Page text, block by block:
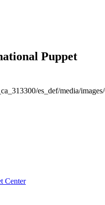
Puppet
es_def/media/
Center